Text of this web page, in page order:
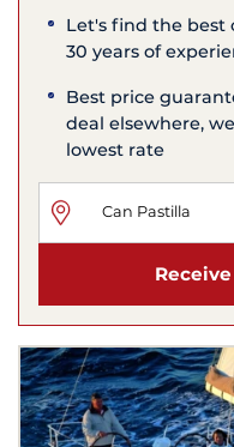
Let's find the best
30 years of
Best price
deal elsewhere,
lowest rate